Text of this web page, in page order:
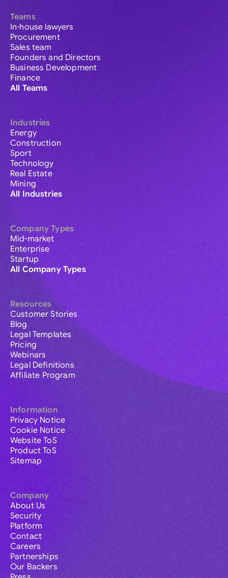
Teams
In-house lawyers
Procurement
Sales team
Founders and Directors
Business Development
Finance
All Teams
Industries
Energy
Construction
Sport
Technology
Real Estate
Mining
All Industries
Company Types
Mid-market
Enterprise
Startup
All Company Types
Resources
Customer Stories
Blog
Legal Templates
Pricing
Webinars
Legal Definitions
Affiliate Program
Information
Privacy Notice
Cookie Notice
Website ToS
Product ToS
Sitemap
Company
About Us
Security
Platform
Contact
Careers
Partnerships
Our Backers